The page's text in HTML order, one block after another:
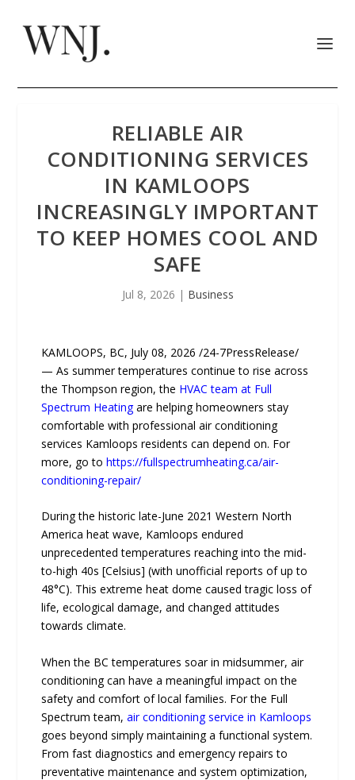
RELIABLE AIR
CONDITIONING SERVICES
IN KAMLOOPS
INCREASINGLY IMPORTANT
TO KEEP HOMES COOL AND
SAFE
Jul 8, 2026 | Business
KAMLOOPS, BC, July 08, 2026 /24-7PressRelease/
— As summer temperatures continue to rise across
the Thompson region, the HVAC team at Full
Spectrum Heatingare helping homeowners stay
comfortable with professional air conditioning
services Kamloops residents can depend on. For
more, go tohttps://fullspectrumheating.ca/air-
conditioning-repair/
During the historic late-June 2021 Western North
America heat wave, Kamloops endured
unprecedented temperatures reaching into the mid-
to-high 40s [Celsius] (with unofficial reports of up to
48°C). This extreme heat dome caused tragic loss of
life, ecological damage, and changed attitudes
towards climate.
When the BC temperatures soar in midsummer, air
conditioning can have a meaningful impact on the
safety and comfort of local families. For the Full
Spectrum team,air conditioning service in Kamloops
goes beyond simply maintaining a functional system.
From fast diagnostics and emergency repairs to
preventative maintenance and system optimization,